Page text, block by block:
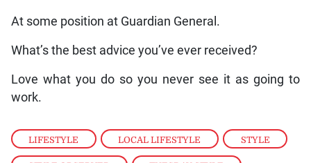
LIFESTYLE , LOCAL LIFESTYLE , STYLE
At some position at Guardian General.
What’s the best advice you’ve ever received?
Love what you do so you never see it as going to
work.